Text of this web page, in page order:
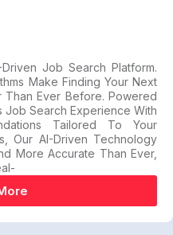
Job Search Platform.
Make Finding Your Next
Than Ever Before. Powered
Job Search Experience With
Tailored To Your
Our AI-Driven Technology
More Accurate Than Ever,